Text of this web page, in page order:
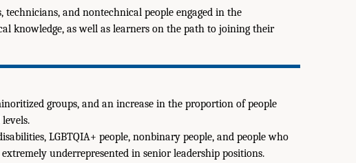
technicians, and nontechnical people engaged in the
knowledge, as well as learners on the path to joining their
groups, and an increase in the proportion of people
LGBTQIA+ people, nonbinary people, and people who
underrepresented in senior leadership positions.